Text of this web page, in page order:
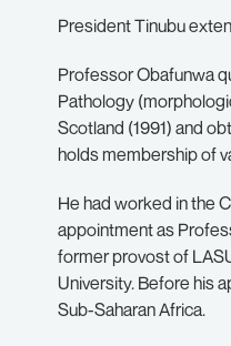
President Tinubu
Professor Obafunwa
Pathology
Scotland (1991) and
holds membership of
He had worked in the
appointment as
former provost of
University. Before his
Sub-Saharan Africa.